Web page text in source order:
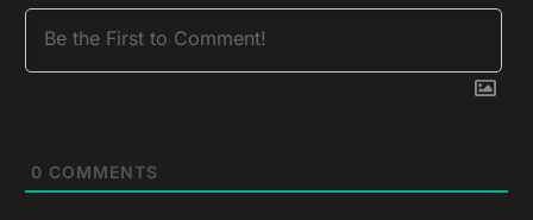
0 COMMENTS